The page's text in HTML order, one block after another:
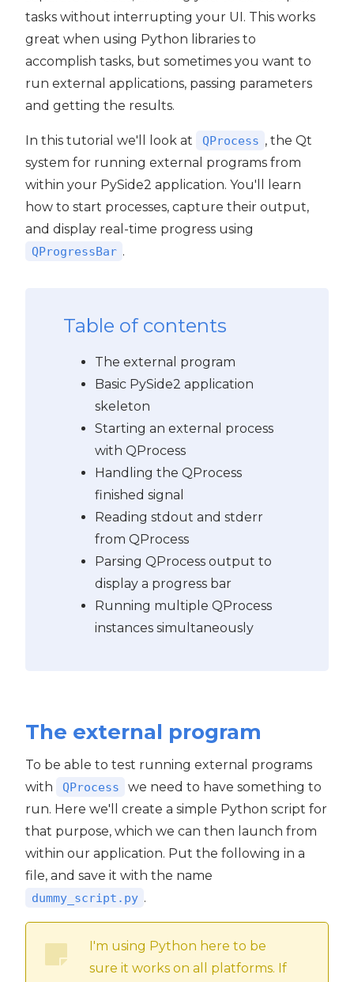
tasks without interrupting your UI. This works
great when using Python libraries to
accomplish tasks, but sometimes you want to
run external applications, passing parameters
and getting the results.
In this tutorial we'll look at QProcess , the Qt
system for running external programs from
within your PySide2 application. You'll learn
how to start processes, capture their output,
and display real-time progress using
QProgressBar .
Table of contents
The external program
Basic PySide2 application
skeleton
Starting an external process
with QProcess
Handling the QProcess
finished signal
Reading stdout and stderr
from QProcess
Parsing QProcess output to
display a progress bar
Running multiple QProcess
instances simultaneously
The external program
To be able to test running external programs
with
QProcess
we need to have something to
run. Here we'll create a simple Python script for
that purpose, which we can then launch from
within our application. Put the following in a
file, and save it with the name
dummy_script.py .
I'm using Python here to be
sure it works on all platforms. If